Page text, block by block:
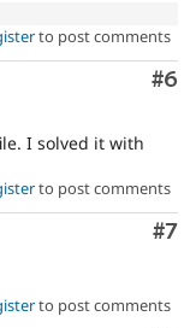
to post comments
#6
I solved it with
to post comments
#7
to post comments